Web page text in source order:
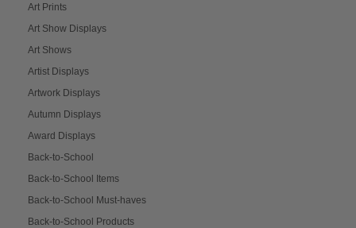
Art Prints
Art Show Displays
Art Shows
Artist Displays
Artwork Displays
Autumn Displays
Award Displays
Back-to-School
Back-to-School Items
Back-to-School Must-haves
Back-to-School Products